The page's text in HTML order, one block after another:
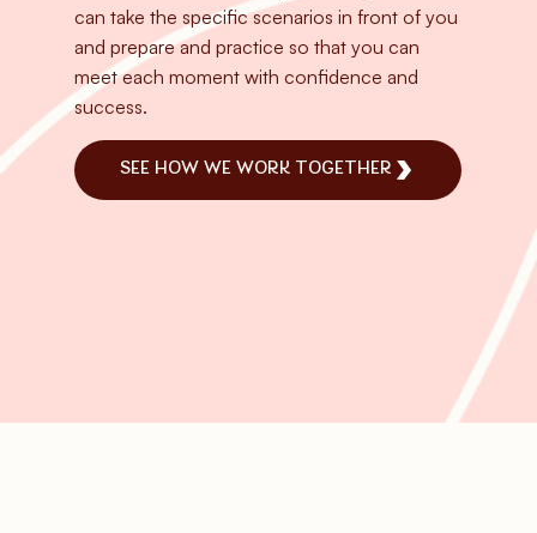
can take the specific scenarios in front of you
and prepare and practice so that you can
meet each moment with confidence and
success.
SEE HOW WE WORK TOGETHER